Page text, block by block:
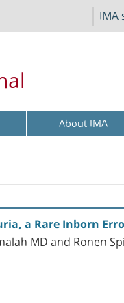
IMA
About IMA
a Rare Inborn
MD and Ronen